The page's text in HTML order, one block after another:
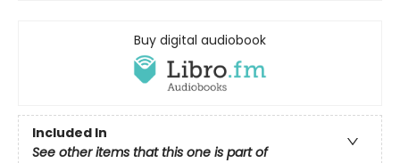
Buy digital audiobook
Included In
See other items that this one is part of